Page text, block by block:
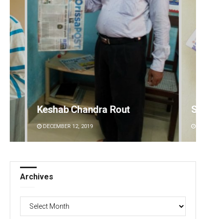
Subhajyoti Mohanty
DECEMBER 12, 2019
Akriti
Archives
Archives